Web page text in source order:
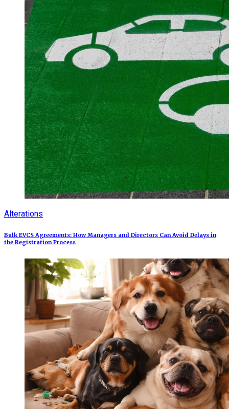
Alterations
Bulk EVCS Agreements: How Managers and Directors Can Avoid Delays in
the Registration Process